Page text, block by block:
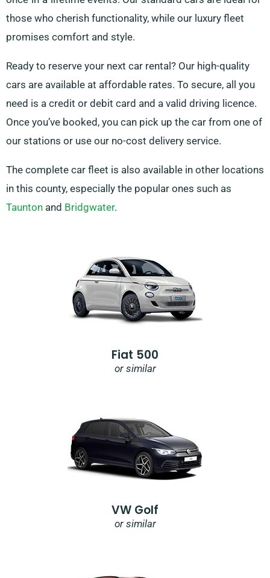
those who cherish functionality, while our luxury fleet
promises comfort and style.
Ready to reserve your next car rental? Our high-quality
cars are available at affordable rates. To secure, all you
need is a credit or debit card and a valid driving licence.
Once you’ve booked, you can pick up the car from one of
our stations or use our no-cost delivery service.
The complete car fleet is also available in other locations
in this county, especially the popular ones such as
Taunton and Bridgwater.
Fiat 500
or similar
VW Golf
or similar